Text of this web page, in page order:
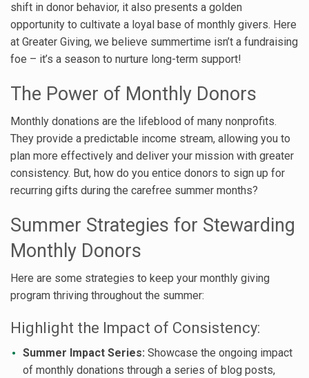
shift in donor behavior, it also presents a golden
opportunity to cultivate a loyal base of monthly givers. Here
at Greater Giving, we believe summertime isn’t a fundraising
foe – it’s a season to nurture long-term support!
The Power of Monthly Donors
Monthly donations are the lifeblood of many nonprofits.
They provide a predictable income stream, allowing you to
plan more effectively and deliver your mission with greater
consistency. But, how do you entice donors to sign up for
recurring gifts during the carefree summer months?
Summer Strategies for Stewarding
Monthly Donors
Here are some strategies to keep your monthly giving
program thriving throughout the summer:
Highlight the Impact of Consistency:
Summer Impact Series: Showcase the ongoing impact
of monthly donations through a series of blog posts,